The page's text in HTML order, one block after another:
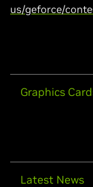
us/geforce/
Graphics
Latest News